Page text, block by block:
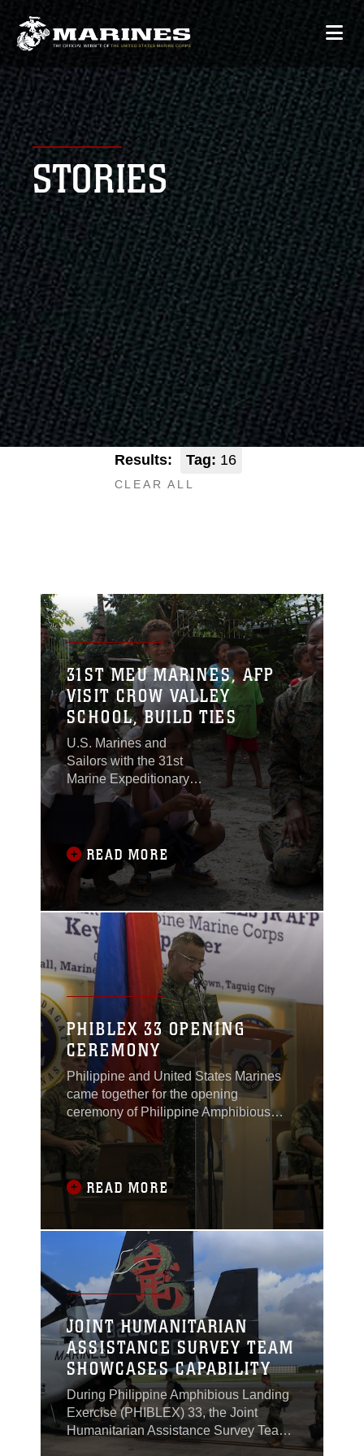
STORIES
Results: Tag: 16
CLEAR ALL
31ST MEU MARINES, AFP
VISIT CROW VALLEY
SCHOOL, BUILD TIES
U.S. Marines and
Sailors with the 31st
Marine Expeditionary
Unit joined members of
the Armed Forces of the
Philippines to spend
the morning with
Maruglo Elementary
School students on Col.
Ernesto Ravina Air
Base, Philippines,
formerly known as
Crow Valley, Oct. 6,
2016.
READ MORE
PHIBLEX 33 OPENING
CEREMONY
Philippine and United States Marines
came together for the opening
ceremony of Philippine Amphibious
Landing Exercise 33 (PHIBLEX) in
Taguig, Philippines, Oct. 4, 2016.
READ MORE
JOINT HUMANITARIAN
ASSISTANCE SURVEY TEAM
SHOWCASES CAPABILITY
During Philippine Amphibious Landing
Exercise (PHIBLEX) 33, the Joint
Humanitarian Assistance Survey Team
(JHAST), the command team and